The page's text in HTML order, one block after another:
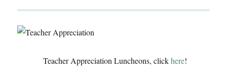
Teacher Appreciation Luncheons, clickhere!